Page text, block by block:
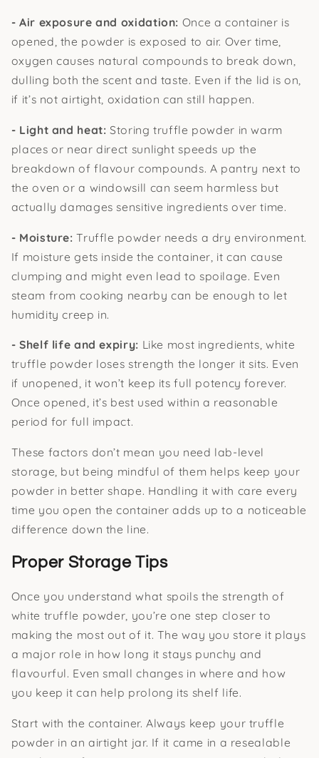
- Air exposure and oxidation: Once a container is
opened, the powder is exposed to air. Over time,
oxygen causes natural compounds to break down,
dulling both the scent and taste. Even if the lid is on,
if it’s not airtight, oxidation can still happen.
- Light and heat: Storing truffle powder in warm
places or near direct sunlight speeds up the
breakdown of flavour compounds. A pantry next to
the oven or a windowsill can seem harmless but
actually damages sensitive ingredients over time.
- Moisture:Truffle powder needs a dry environment.
If moisture gets inside the container, it can cause
clumping and might even lead to spoilage. Even
steam from cooking nearby can be enough to let
humidity creep in.
- Shelf life and expiry: Like most ingredients, white
truffle powder loses strength the longer it sits. Even
if unopened, it won’t keep its full potency forever.
Once opened, it’s best used within a reasonable
period for full impact.
These factors don’t mean you need lab-level
storage, but being mindful of them helps keep your
powder in better shape. Handling it with care every
time you open the container adds up to a noticeable
difference down the line.
Proper Storage Tips
Once you understand what spoils the strength of
white truffle powder, you’re one step closer to
making the most out of it. The way you store it plays
a major role in how long it stays punchy and
flavourful. Even small changes in where and how
you keep it can help prolong its shelf life.
Start with the container. Always keep your truffle
powder in an airtight jar. If it came in a resealable